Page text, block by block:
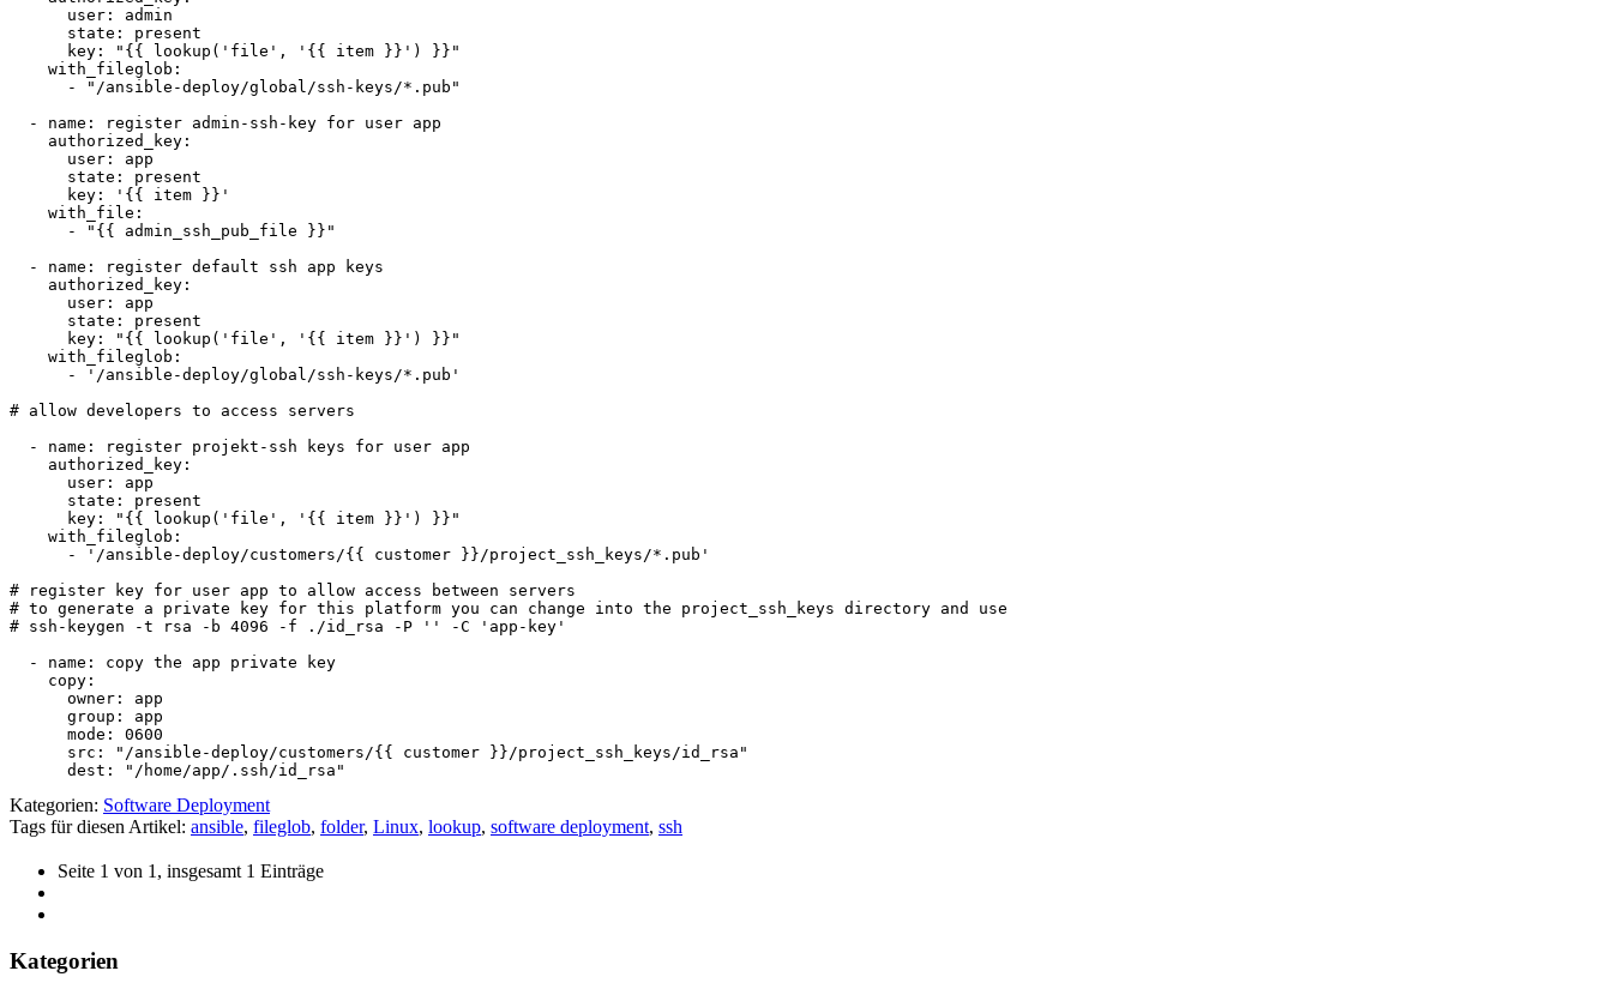
      user: admin
      state: present
      key: "{{ lookup('file', '{{ item }}') }}"
    with_fileglob:
      - "/ansible-deploy/global/ssh-keys/*.pub"
  - name: register admin-ssh-key for user app
    authorized_key:
      user: app
      state: present
      key: '{{ item }}'
    with_file:
      - "{{ admin_ssh_pub_file }}"
  - name: register default ssh app keys
    authorized_key:
      user: app
      state: present
      key: "{{ lookup('file', '{{ item }}') }}"
    with_fileglob:
      - '/ansible-deploy/global/ssh-keys/*.pub'
# allow developers to access servers
  - name: register projekt-ssh keys for user app
    authorized_key:
      user: app
      state: present
      key: "{{ lookup('file', '{{ item }}') }}"
    with_fileglob:
      - '/ansible-deploy/customers/{{ customer }}/project_ssh_keys/*.pub'
# register key for user app to allow access between servers
# to generate a private key for this platform you can change into the project_ssh_keys directory and use
# ssh-keygen -t rsa -b 4096 -f ./id_rsa -P '' -C 'app-key'
  - name: copy the app private key
    copy:
      owner: app
      group: app
      mode: 0600
      src: "/ansible-deploy/customers/{{ customer }}/project_ssh_keys/id_rsa"
      dest: "/home/app/.ssh/id_rsa"
Kategorien: Software Deployment
Tags für diesen Artikel: ansible, fileglob, folder, Linux, lookup, software deployment, ssh
Seite 1 von 1, insgesamt 1 Einträge
Kategorien